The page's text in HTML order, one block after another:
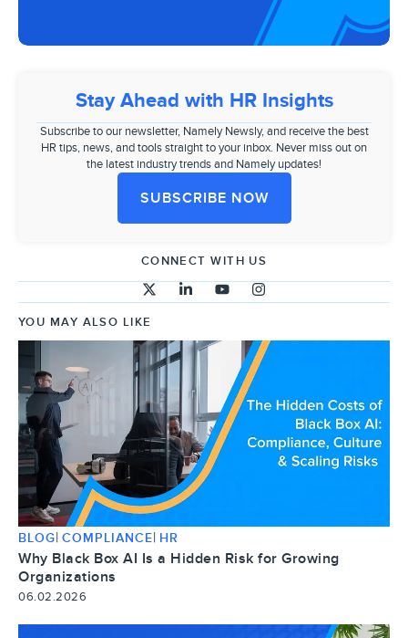
Stay Ahead with HR Insights
Subscribe to our newsletter, Namely Newsly, and receive the best
HR tips, news, and tools straight to your inbox. Never miss out on
the latest industry trends and Namely updates!
SUBSCRIBE NOW
CONNECT WITH US
YOU MAY ALSO LIKE
BLOG| COMPLIANCE| HR
Why Black Box AI Is a Hidden Risk for Growing
Organizations
06.02.2026